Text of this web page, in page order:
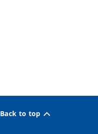
Back to top